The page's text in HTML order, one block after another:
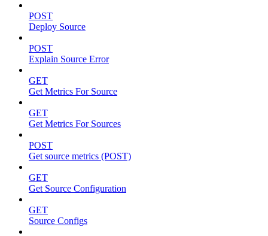
POST
Deploy Source
POST
Explain Source Error
GET
Get Metrics For Source
GET
Get Metrics For Sources
POST
Get source metrics (POST)
GET
Get Source Configuration
GET
Source Configs